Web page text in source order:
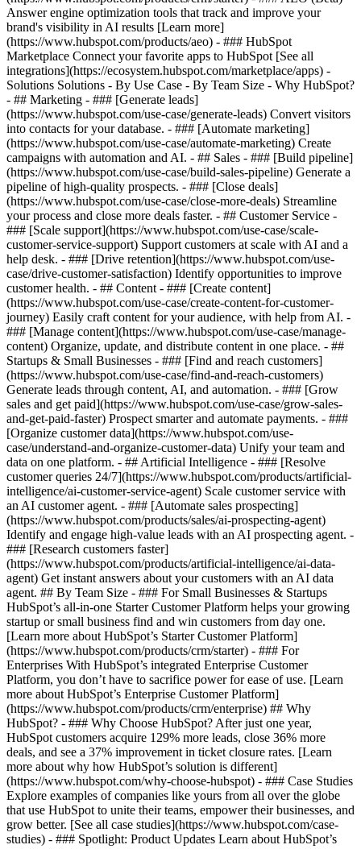
Answer engine optimization tools that track and improve your
brand's visibility in AI results [Learn more]
(https://www.hubspot.com/products/aeo) - ### HubSpot
Marketplace Connect your favorite apps to HubSpot [See all
integrations](https://ecosystem.hubspot.com/marketplace/apps) -
Solutions Solutions - By Use Case - By Team Size - Why HubSpot?
- ## Marketing - ### [Generate leads]
(https://www.hubspot.com/use-case/generate-leads) Convert visitors
into contacts for your database. - ### [Automate marketing]
(https://www.hubspot.com/use-case/automate-marketing) Create
campaigns with automation and AI. - ## Sales - ### [Build pipeline]
(https://www.hubspot.com/use-case/build-sales-pipeline) Generate a
pipeline of high-quality prospects. - ### [Close deals]
(https://www.hubspot.com/use-case/close-more-deals) Streamline
your process and close more deals faster. - ## Customer Service -
### [Scale support](https://www.hubspot.com/use-case/scale-
customer-service-support) Support customers at scale with AI and a
help desk. - ### [Drive retention](https://www.hubspot.com/use-
case/drive-customer-satisfaction) Identify opportunities to improve
customer health. - ## Content - ### [Create content]
(https://www.hubspot.com/use-case/create-content-for-customer-
journey) Easily craft content for your audience, with help from AI. -
### [Manage content](https://www.hubspot.com/use-case/manage-
content) Organize, update, and distribute content in one place. - ##
Startups & Small Businesses - ### [Find and reach customers]
(https://www.hubspot.com/use-case/find-and-reach-customers)
Generate leads through content, AI, and automation. - ### [Grow
sales and get paid](https://www.hubspot.com/use-case/grow-sales-
and-get-paid-faster) Prospect smarter and automate payments. - ###
[Organize customer data](https://www.hubspot.com/use-
case/understand-and-organize-customer-data) Unify your team and
data on one platform. - ## Artificial Intelligence - ### [Resolve
customer queries 24/7](https://www.hubspot.com/products/artificial-
intelligence/ai-customer-service-agent) Scale customer service with
an AI customer agent. - ### [Automate sales prospecting]
(https://www.hubspot.com/products/sales/ai-prospecting-agent)
Identify and engage high-value leads with an AI prospecting agent. -
### [Research customers faster]
(https://www.hubspot.com/products/artificial-intelligence/ai-data-
agent) Get instant answers about your customers with an AI data
agent. ## By Team Size - ### For Small Businesses & Startups
HubSpot’s all-in-one Starter Customer Platform helps your growing
startup or small business find and win customers from day one.
[Learn more about HubSpot’s Starter Customer Platform]
(https://www.hubspot.com/products/crm/starter) - ### For
Enterprises With HubSpot’s integrated Enterprise Customer
Platform, you don’t have to sacrifice power for ease of use. [Learn
more about HubSpot’s Enterprise Customer Platform]
(https://www.hubspot.com/products/crm/enterprise) ## Why
HubSpot? - ### Why Choose HubSpot? After just one year,
HubSpot customers acquire 129% more leads, close 36% more
deals, and see a 37% improvement in ticket closure rates. [Learn
more about why how HubSpot’s solution is different]
(https://www.hubspot.com/why-choose-hubspot) - ### Case Studies
Explore examples of companies like yours from all over the globe
that use HubSpot to unite their teams, empower their businesses, and
grow better. [See all case studies](https://www.hubspot.com/case-
studies) - ### Spotlight: Product Updates Learn about HubSpot’s